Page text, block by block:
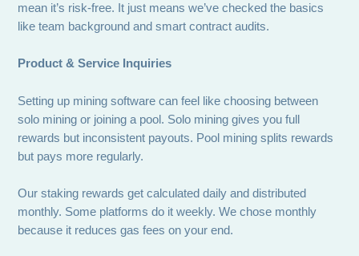
mean it’s risk-free. It just means we’ve checked the basics
like team background and smart contract audits.
Product & Service Inquiries
Setting up mining software can feel like choosing between
solo mining or joining a pool. Solo mining gives you full
rewards but inconsistent payouts. Pool mining splits rewards
but pays more regularly.
Our staking rewards get calculated daily and distributed
monthly. Some platforms do it weekly. We chose monthly
because it reduces gas fees on your end.